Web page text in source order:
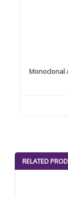
Monoclonal
RELATED